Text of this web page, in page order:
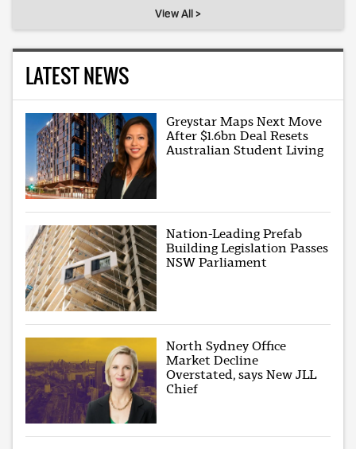
View All >
LATEST NEWS
Greystar Maps Next Move
After $1.6bn Deal Resets
Australian Student Living
Nation-Leading Prefab
Building Legislation Passes
NSW Parliament
North Sydney Office
Market Decline
Overstated, says New JLL
Chief